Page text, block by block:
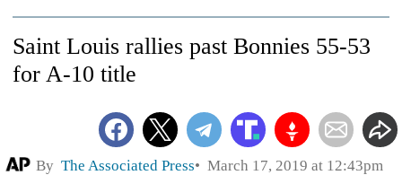
Saint Louis rallies past Bonnies 55-53
for A-10 title
By The Associated Press March 17, 2019 at 12:43pm